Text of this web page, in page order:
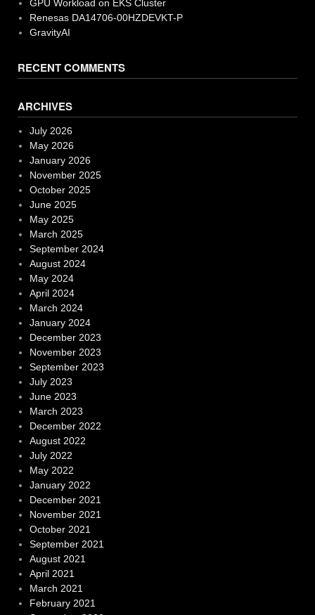
GPU Workload on EKS Cluster
Renesas DA14706-00HZDEVKT-P
GravityAI
RECENT COMMENTS
ARCHIVES
July 2026
May 2026
January 2026
November 2025
October 2025
June 2025
May 2025
March 2025
September 2024
August 2024
May 2024
April 2024
March 2024
January 2024
December 2023
November 2023
September 2023
July 2023
June 2023
March 2023
December 2022
August 2022
July 2022
May 2022
January 2022
December 2021
November 2021
October 2021
September 2021
August 2021
April 2021
March 2021
February 2021